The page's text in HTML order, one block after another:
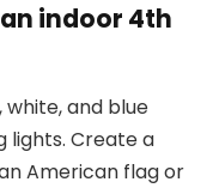
indoor 4th
white, and blue
lights. Create a
American flag or